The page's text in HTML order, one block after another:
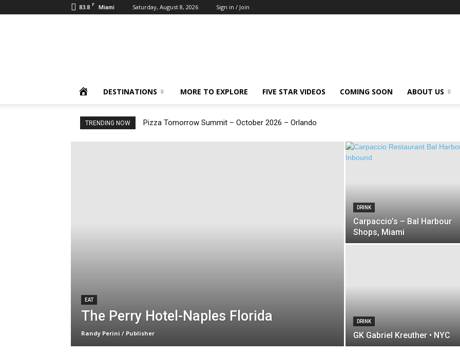
83.8 F Miami Saturday, August 8, 2026 Sign in / Join
HOMEDESTINATIONS MORE TO EXPLORE FIVE STAR VIDEOS COMING SOON ABOUT US
TRENDING NOW Pizza Tomorrow Summit – October 2026 – Orlando
EAT
The Perry Hotel-Naples Florida
Randy Perini / Publisher
DRINK
Carpaccio’s – Bal Harbour
Shops, Miami
DRINK
GK Gabriel Kreuther • NYC